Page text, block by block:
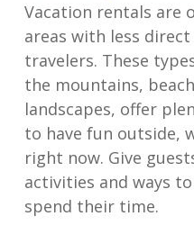
Vacation rentals are
areas with less
travelers. These
the mountains,
landscapes, offer
to have fun outside,
right now. Give
activities and ways
spend theirtime.